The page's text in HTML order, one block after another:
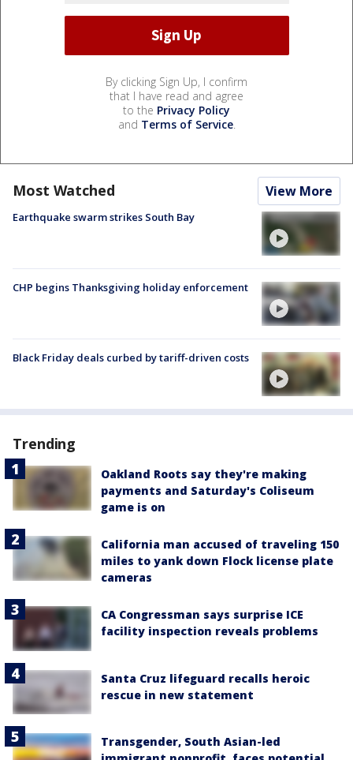
By clicking Sign Up, I confirm
that I have read and agree
to the Privacy Policy
and Terms of Service.
Most Watched View More
Earthquake swarm strikes South Bay
CHP begins Thanksgiving holiday enforcement
Black Friday deals curbed by tariff-driven costs
Trending
Oakland Roots say they're making
payments and Saturday's Coliseum
game is on
California man accused of traveling 150
miles to yank down Flock license plate
cameras
CA Congressman says surprise ICE
facility inspection reveals problems
Santa Cruz lifeguard recalls heroic
rescue in new statement
Transgender, South Asian-led